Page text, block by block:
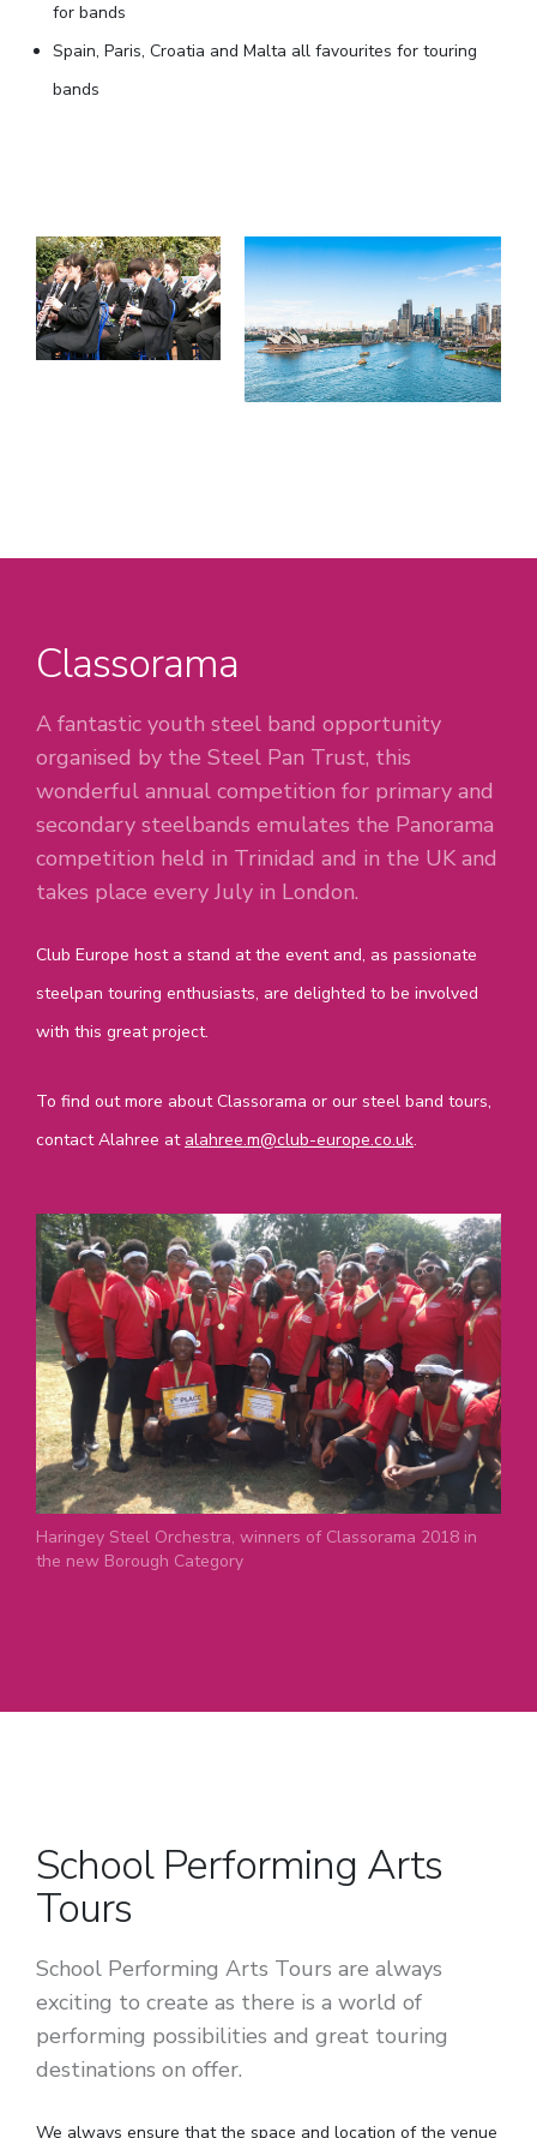
for bands
Spain, Paris, Croatia and Malta all favourites for touring
bands
Classorama
A fantastic youth steel band opportunity
organised by the Steel Pan Trust, this
wonderful annual competition for primary and
secondary steelbands emulates the Panorama
competition held in Trinidad and in the UK and
takes place every July in London.
Club Europe host a stand at the event and, as passionate
steelpan touring enthusiasts, are delighted to be involved
with this great project.
To find out more about Classorama or our steel band tours,
contact Alahree at alahree.m@club-europe.co.uk.
Haringey Steel Orchestra, winners of Classorama 2018 in
the new Borough Category
School Performing Arts
Tours
School Performing Arts Tours are always
exciting to create as there is a world of
performing possibilities and great touring
destinations on offer.
We always ensure that the space and location of the venue